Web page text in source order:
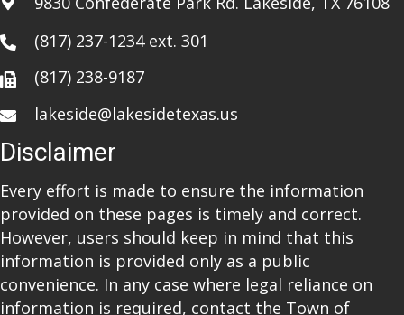
(817) 237-1234ext. 301
(817) 238-9187
lakeside@lakesidetexas.us
Disclaimer
Every effort is made to ensure the information
provided on these pages is timely and correct.
However, users should keep in mind that this
information is provided only as a public
convenience. In any case where legal reliance on
information is required, contact the Town of